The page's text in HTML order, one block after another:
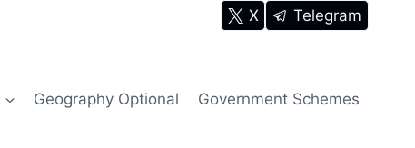
X Telegram
Geography Optional Government Schemes